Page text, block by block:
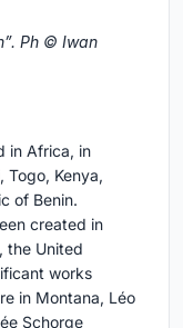
Ph © Iwan
in Africa, in
Togo, Kenya,
of Benin.
created in
the United
works
in Montana, Léo
Schorge